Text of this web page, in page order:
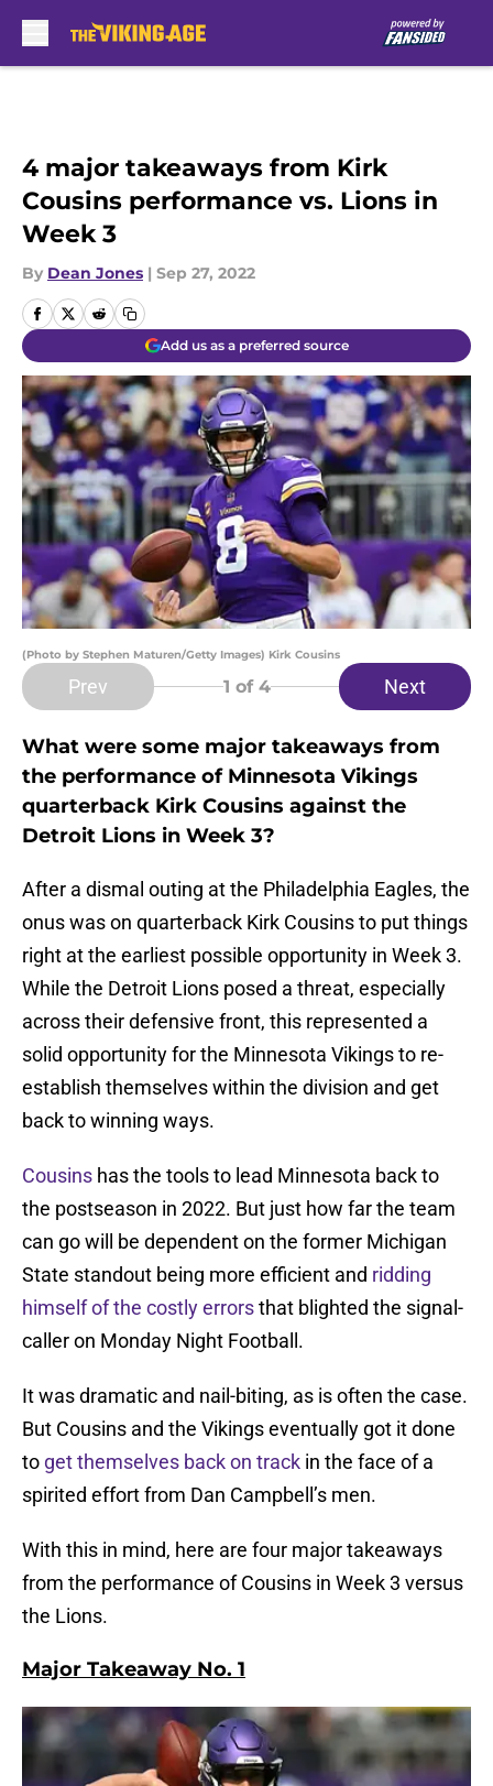
4 major takeaways from Kirk
Cousins performance vs. Lions in
Week 3
By Dean Jones | Sep 27, 2022
Add us as a preferred source
(Photo by Stephen Maturen/Getty Images) Kirk Cousins
Prev 1 of 4 Next
What were some major takeaways from
the performance of Minnesota Vikings
quarterback Kirk Cousins against the
Detroit Lions in Week 3?
After a dismal outing at the Philadelphia Eagles, the
onus was on quarterback Kirk Cousins to put things
right at the earliest possible opportunity in Week 3.
While the Detroit Lions posed a threat, especially
across their defensive front, this represented a
solid opportunity for the Minnesota Vikings to re-
establish themselves within the division and get
back to winning ways.
Cousins has the tools to lead Minnesota back to
the postseason in 2022. But just how far the team
can go will be dependent on the former Michigan
State standout being more efficient and ridding
himself of the costly errorsthat blighted the signal-
caller on Monday Night Football.
It was dramatic and nail-biting, as is often the case.
But Cousins and the Vikings eventually got it done
to get themselves back on track in the face of a
spirited effort from Dan Campbell’s men.
With this in mind, here are four major takeaways
from the performance of Cousins in Week 3 versus
the Lions.
Major Takeaway No. 1